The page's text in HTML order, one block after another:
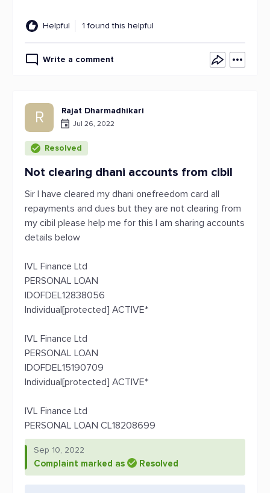
Helpful 1 found this helpful
Write a comment
R Rajat Dharmadhikari
Jul 26, 2022
Resolved
Not clearing dhani accounts from cibil
Sir I have cleared my dhani onefreedom card all
repayments and dues but they are not clearing from
my cibil please help me for this I am sharing accounts
details below
IVL Finance Ltd
PERSONAL LOAN
IDOFDEL12838056
Individual[protected] ACTIVE*
IVL Finance Ltd
PERSONAL LOAN
IDOFDEL15190709
Individual[protected] ACTIVE*
IVL Finance Ltd
PERSONAL LOAN CL18208699
Sep 10, 2022
Complaint marked as Resolved